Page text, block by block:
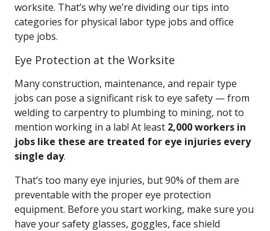
worksite. That’s why we’re dividing our tips into
categories for physical labor type jobs and office
type jobs.
Eye Protection at the Worksite
Many construction, maintenance, and repair type
jobs can pose a significant risk to eye safety — from
welding to carpentry to plumbing to mining, not to
mention working in a lab! At least 2,000 workers in
jobs like these are treated for eye injuries every
single day.
That’s too many eye injuries, but 90% of them are
preventable with the proper eye protection
equipment. Before you start working, make sure you
have your safety glasses, goggles, face shield